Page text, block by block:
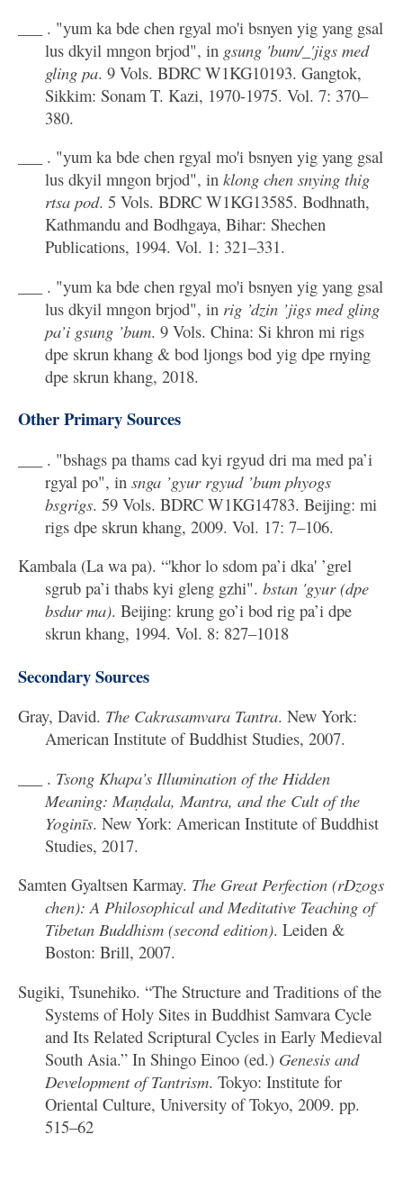
___ . "yum ka bde chen rgyal mo'i bsnyen yig yang gsal
lus dkyil mngon brjod", in gsung 'bum/_'jigs med
gling pa. 9 Vols. BDRC W1KG10193. Gangtok,
Sikkim: Sonam T. Kazi, 1970-1975. Vol. 7: 370–
380.
___ . "yum ka bde chen rgyal mo'i bsnyen yig yang gsal
lus dkyil mngon brjod", in klong chen snying thig
rtsa pod. 5 Vols. BDRC W1KG13585. Bodhnath,
Kathmandu and Bodhgaya, Bihar: Shechen
Publications, 1994. Vol. 1: 321–331.
___ . "yum ka bde chen rgyal mo'i bsnyen yig yang gsal
lus dkyil mngon brjod", in rig ’dzin ’jigs med gling
pa’i gsung ’bum. 9 Vols. China: Si khron mi rigs
dpe skrun khang & bod ljongs bod yig dpe rnying
dpe skrun khang, 2018.
Other Primary Sources
___ . "bshags pa thams cad kyi rgyud dri ma med pa’i
rgyal po", in snga ’gyur rgyud ’bum phyogs
bsgrigs. 59 Vols. BDRC W1KG14783. Beijing: mi
rigs dpe skrun khang, 2009. Vol. 17: 7–106.
Kambala (La wa pa). “'khor lo sdom pa’i dka' ’grel
sgrub pa’i thabs kyi gleng gzhi". bstan 'gyur (dpe
bsdur ma). Beijing: krung go’i bod rig pa’i dpe
skrun khang, 1994. Vol. 8: 827–1018
Secondary Sources
Gray, David. The Cakrasamvara Tantra. New York:
American Institute of Buddhist Studies, 2007.
___ . Tsong Khapa’s Illumination of the Hidden
Meaning: Maṇḍala, Mantra, and the Cult of the
Yoginīs. New York: American Institute of Buddhist
Studies, 2017.
Samten Gyaltsen Karmay. The Great Perfection (rDzogs
chen): A Philosophical and Meditative Teaching of
Tibetan Buddhism (second edition). Leiden &
Boston: Brill, 2007.
Sugiki, Tsunehiko. “The Structure and Traditions of the
Systems of Holy Sites in Buddhist Samvara Cycle
and Its Related Scriptural Cycles in Early Medieval
South Asia.” In Shingo Einoo (ed.) Genesis and
Development of Tantrism. Tokyo: Institute for
Oriental Culture, University of Tokyo, 2009. pp.
515–62